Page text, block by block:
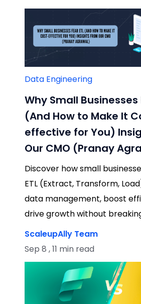
Data Engineering
Why Small Businesses
(And How to Make It
effective for You)
Our CMO (Pranay
Discover how small
ETL (Extract, Transform,
data management, boost
drive growth without
ScaleupAlly Team
Sep 8 , 11 min read